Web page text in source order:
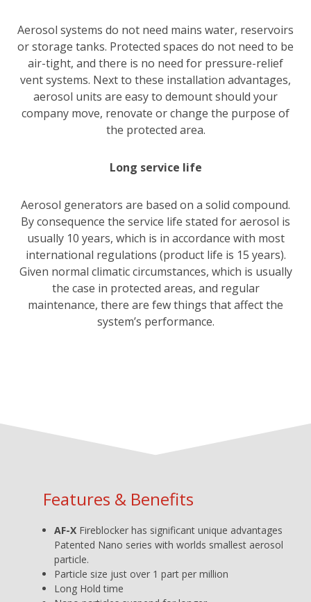
Aerosol systems do not need mains water, reservoirs
or storage tanks. Protected spaces do not need to be
air-tight, and there is no need for pressure-relief
vent systems. Next to these installation advantages,
aerosol units are easy to demount should your
company move, renovate or change the purpose of
the protected area.
Long service life
Aerosol generators are based on a solid compound.
By consequence the service life stated for aerosol is
usually 10 years, which is in accordance with most
international regulations (product life is 15 years).
Given normal climatic circumstances, which is usually
the case in protected areas, and regular
maintenance, there are few things that affect the
system’s performance.
Features & Benefits
AF-X Fireblocker has significant unique advantages
Patented Nano series with worlds smallest aerosol
particle.
Particle size just over 1 part per million
Long Hold time